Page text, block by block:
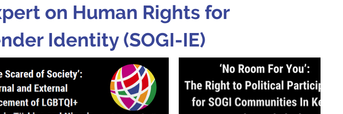
on Human Rights for
Identity (SOGI-IE)